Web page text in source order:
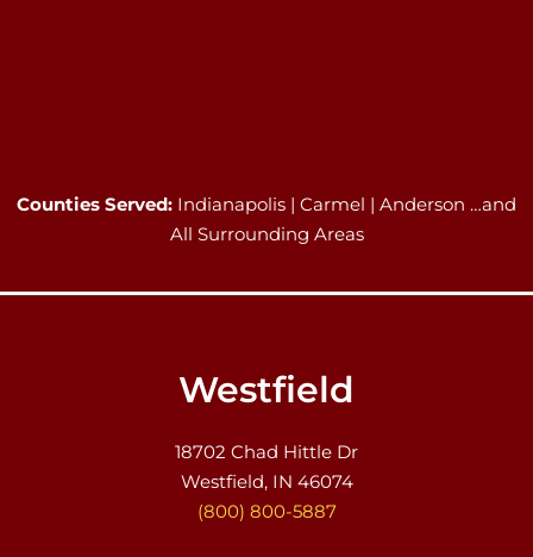
Counties Served: Indianapolis | Carmel | Anderson …and
All Surrounding Areas
Westfield
18702 Chad Hittle Dr
Westfield, IN 46074
(800) 800-5887